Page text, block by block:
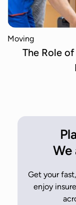
Moving
The Role
We
Get your
enjoy